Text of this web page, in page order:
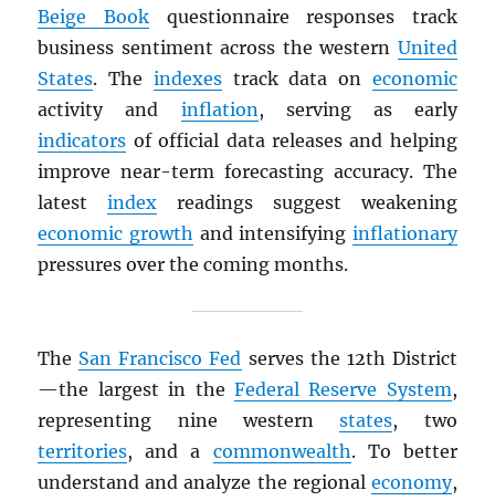
Beige Bookquestionnaire responses track
business sentiment across the western United
States. The indexestrack data on economic
activity and inflation, serving as early
indicators of official data releases and helping
improve near-term forecasting accuracy. The
latestindex readings suggest weakening
economic growth and intensifying inflationary
pressures over the coming months.
The San Francisco Fed serves the 12th District
—the largest in the Federal Reserve System,
representing nine westernstates, two
territories, and a commonwealth. To better
understand and analyze the regional economy,